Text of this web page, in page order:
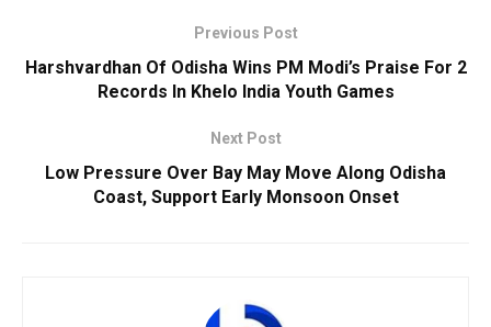
Previous Post
Harshvardhan Of Odisha Wins PM Modi’s Praise For 2
Records In Khelo India Youth Games
Next Post
Low Pressure Over Bay May Move Along Odisha
Coast, Support Early Monsoon Onset